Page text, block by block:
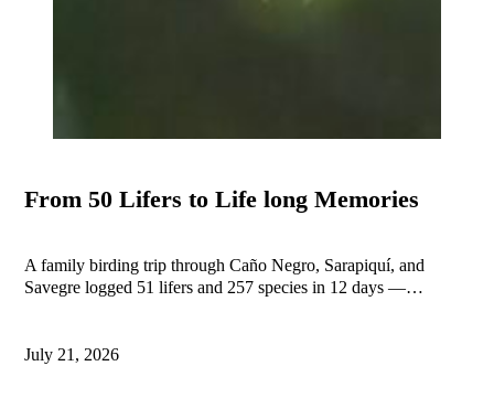
From 50 Lifers to Life long Memories
A family birding trip through Caño Negro, Sarapiquí, and
Savegre logged 51 lifers and 257 species in 12 days —…
July 21, 2026